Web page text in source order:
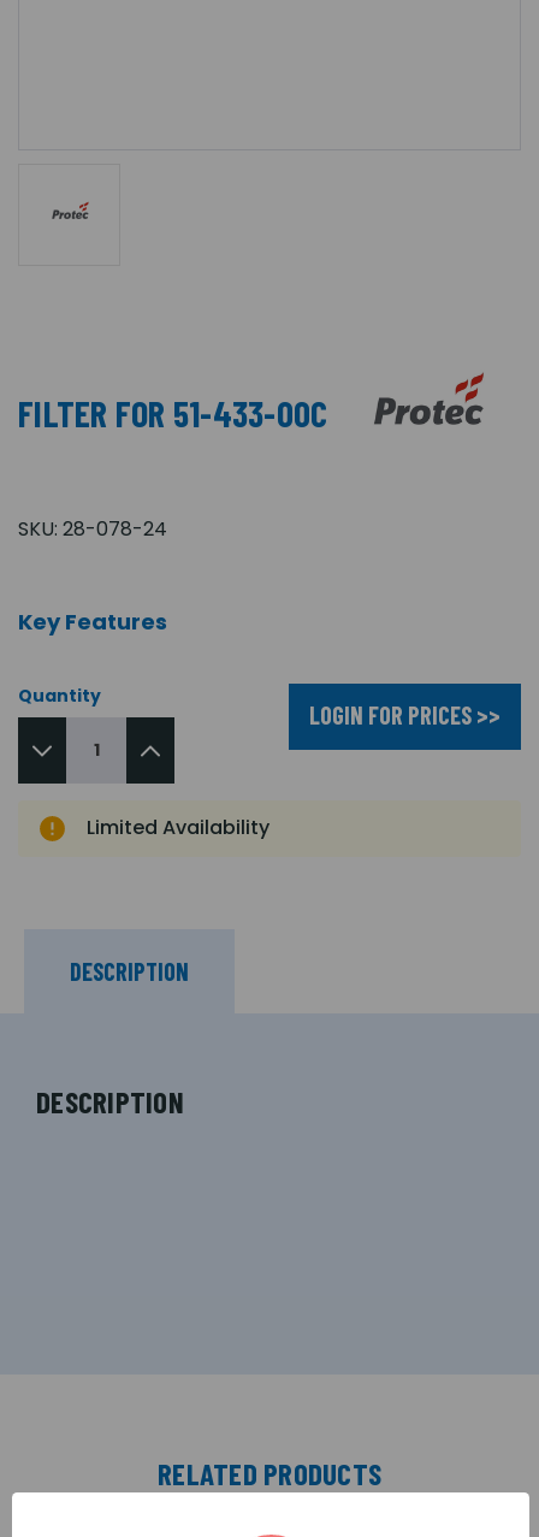
FILTER FOR 51-433-00C
SKU: 28-078-24
Key Features
Quantity
LOGIN FOR PRICES >>
Limited Availability
DESCRIPTION
DESCRIPTION
RELATED PRODUCTS